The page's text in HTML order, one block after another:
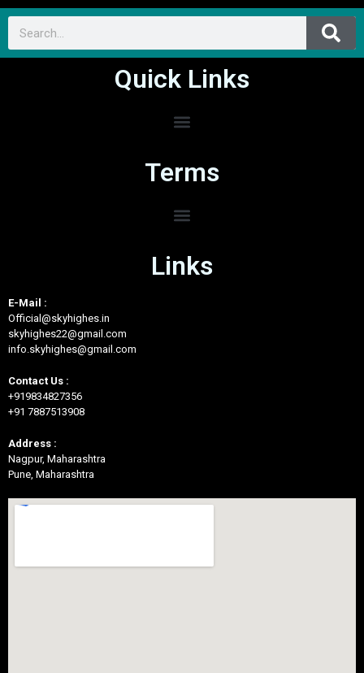
Quick Links
Terms
Links
E-Mail :
Official@skyhighes.in
skyhighes22@gmail.com
info.skyhighes@gmail.com
Contact Us :
+919834827356
+91 7887513908
Address :
Nagpur, Maharashtra
Pune, Maharashtra